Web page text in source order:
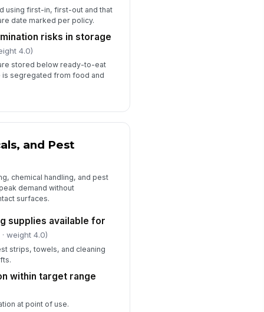
issues reported and
to closure
✓ Yes
levels adequate for peak
✓ Yes
contacts and escalation
posted
✓ Yes
actions assigned with
dates
✓ Yes ✗ No
using first-in, first-out and that
date marked per policy.
risks in storage
4.0)
stored below ready-to-eat
segregated from food and
and Pest
chemical handling, and pest
demand without
surfaces.
supplies available for
· weight 4.0)
strips, towels, and cleaning
within target range
at point of use.